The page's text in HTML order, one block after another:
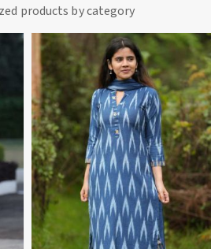
products by category
View More